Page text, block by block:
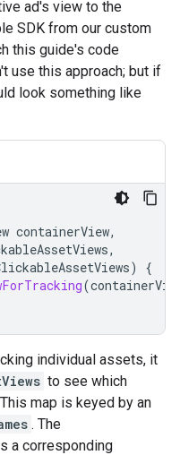
ad's view to the
SDK from our custom
this guide's code
use this approach; but if
look something like
containerView,
,
)
{
(
individual assets, it
to see which
map is keyed by an
. The
a corresponding